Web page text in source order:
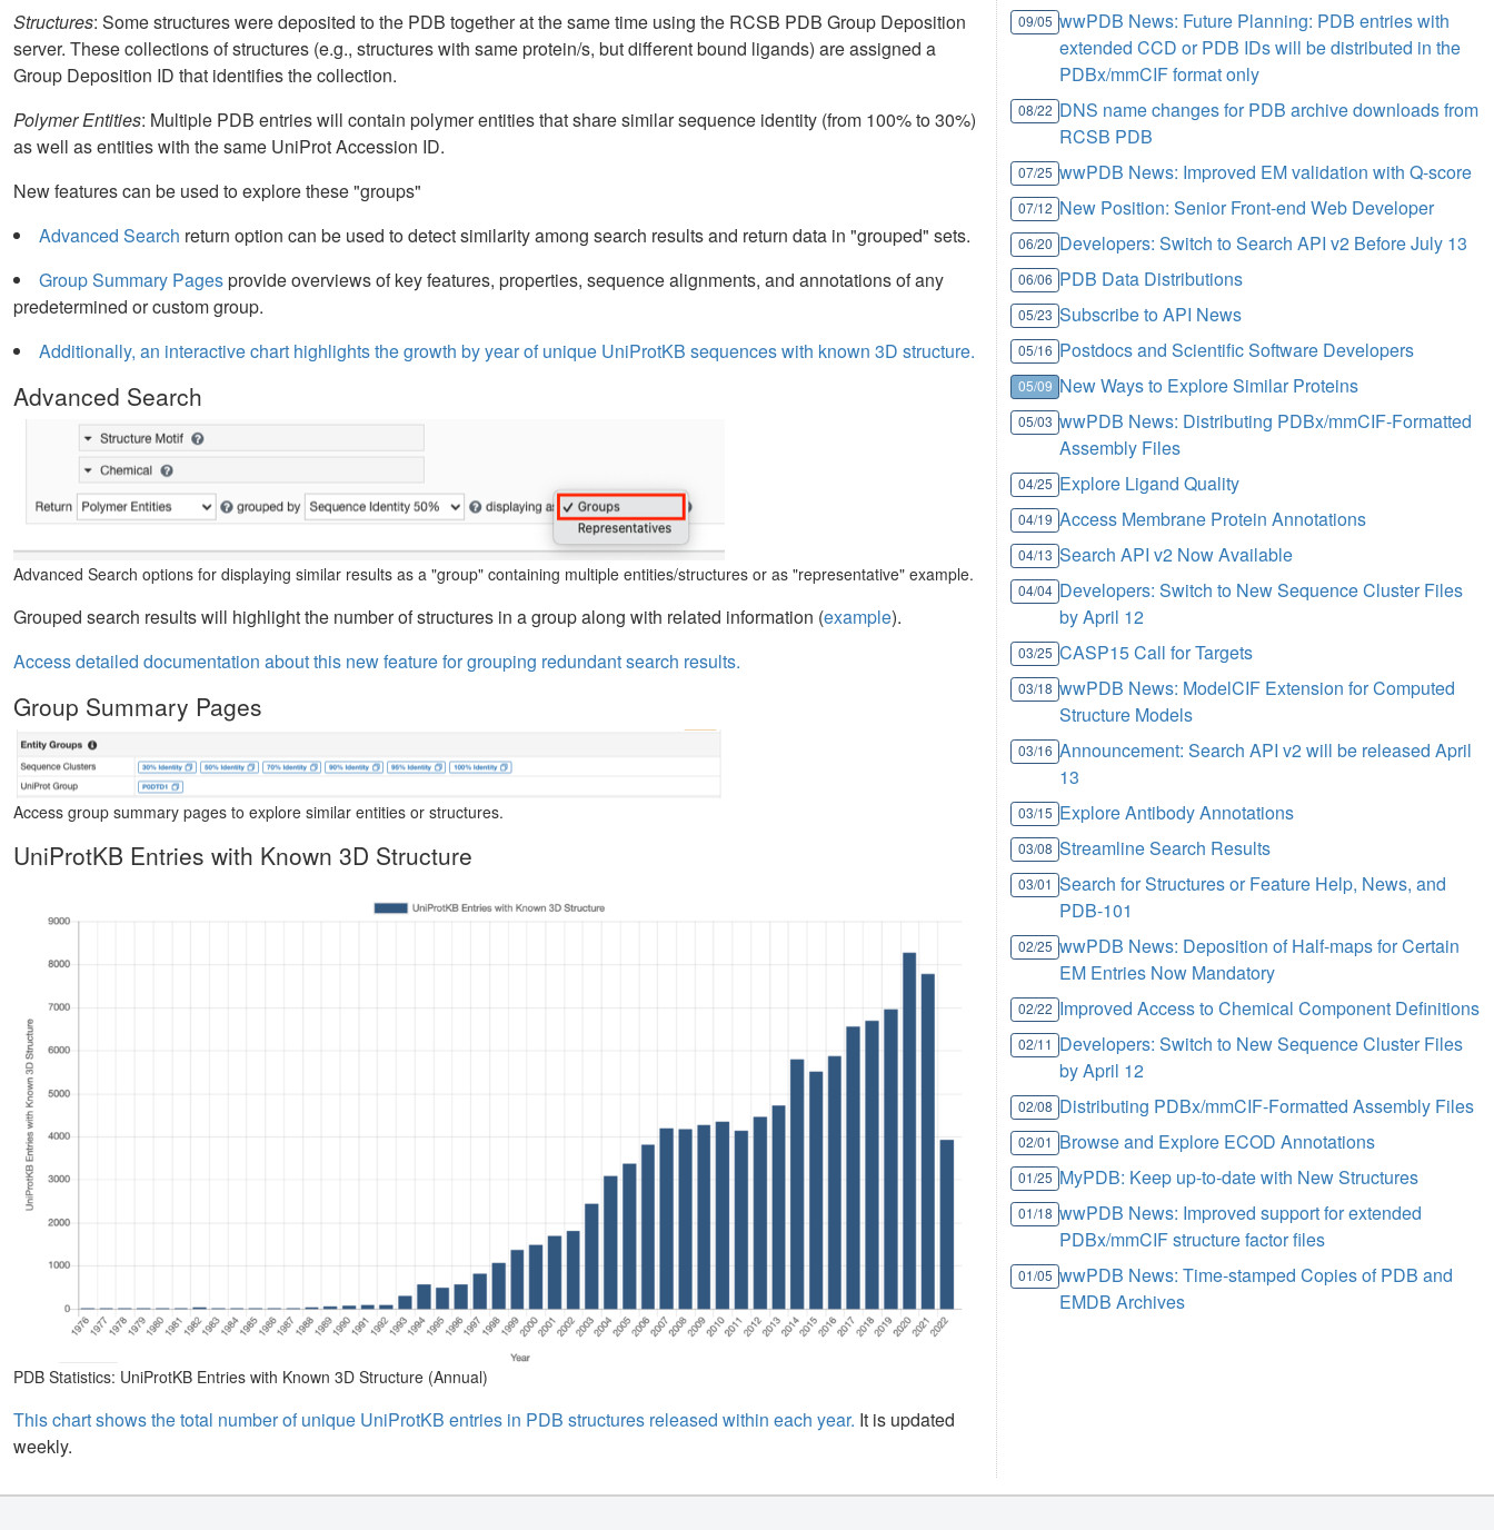
Structures: Some structures were deposited to the PDB together at the same time using the RCSB PDB Group Deposition
server. These collections of structures (e.g., structures with same protein/s, but different bound ligands) are assigned a
Group Deposition ID that identifies the collection.
Polymer Entities: Multiple PDB entries will contain polymer entities that share similar sequence identity (from 100% to 30%)
as well as entities with the same UniProt Accession ID.
New features can be used to explore these "groups"
Advanced Search return option can be used to detect similarity among search results and return data in "grouped" sets.
Group Summary Pagesprovide overviews of key features, properties, sequence alignments, and annotations of any
predetermined or custom group.
Additionally, an interactive chart highlights the growth by year of unique UniProtKB sequences with known 3D structure.
Advanced Search
Advanced Search options for displaying similar results as a "group" containing multiple entities/structures or as "representative" example.
Grouped search results will highlight the number of structures in a group along with related information (example).
Access detailed documentation about this new feature for grouping redundant search results.
Group Summary Pages
Access group summary pages to explore similar entities or structures.
UniProtKB Entries with Known 3D Structure
PDB Statistics: UniProtKB Entries with Known 3D Structure (Annual)
This chart shows the total number of unique UniProtKB entries in PDB structures released within each year. It is updated
weekly.
09/05 wwPDB News: Future Planning: PDB entries with
extended CCD or PDB IDs will be distributed in the
PDBx/mmCIF format only
08/22 DNS name changes for PDB archive downloads from
RCSB PDB
07/25 wwPDB News: Improved EM validation with Q-score
07/12 New Position: Senior Front-end Web Developer
06/20 Developers: Switch to Search API v2 Before July 13
06/06 PDB Data Distributions
05/23 Subscribe to API News
05/16 Postdocs and Scientific Software Developers
05/09 New Ways to Explore Similar Proteins
05/03 wwPDB News: Distributing PDBx/mmCIF-Formatted
Assembly Files
04/25 Explore Ligand Quality
04/19 Access Membrane Protein Annotations
04/13 Search API v2 Now Available
04/04 Developers: Switch to New Sequence Cluster Files
by April 12
03/25 CASP15 Call for Targets
03/18 wwPDB News: ModelCIF Extension for Computed
Structure Models
03/16 Announcement: Search API v2 will be released April
13
03/15 Explore Antibody Annotations
03/08 Streamline Search Results
03/01 Search for Structures or Feature Help, News, and
PDB-101
02/25 wwPDB News: Deposition of Half-maps for Certain
EM Entries Now Mandatory
02/22 Improved Access to Chemical Component Definitions
02/11 Developers: Switch to New Sequence Cluster Files
by April 12
02/08 Distributing PDBx/mmCIF-Formatted Assembly Files
02/01 Browse and Explore ECOD Annotations
01/25 MyPDB: Keep up-to-date with New Structures
01/18 wwPDB News: Improved support for extended
PDBx/mmCIF structure factor files
01/05 wwPDB News: Time-stamped Copies of PDB and
EMDB Archives